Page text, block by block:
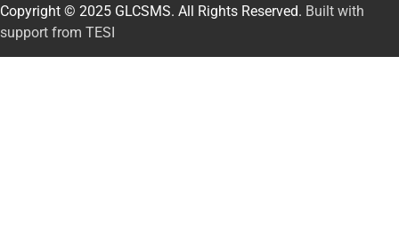
Copyright © 2025 GLCSMS. All Rights Reserved. Built with
support from TESI